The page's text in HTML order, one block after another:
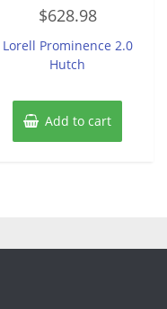
0
out
5
$628.98
Lorell Prominence 2.0
Hutch
Add to cart